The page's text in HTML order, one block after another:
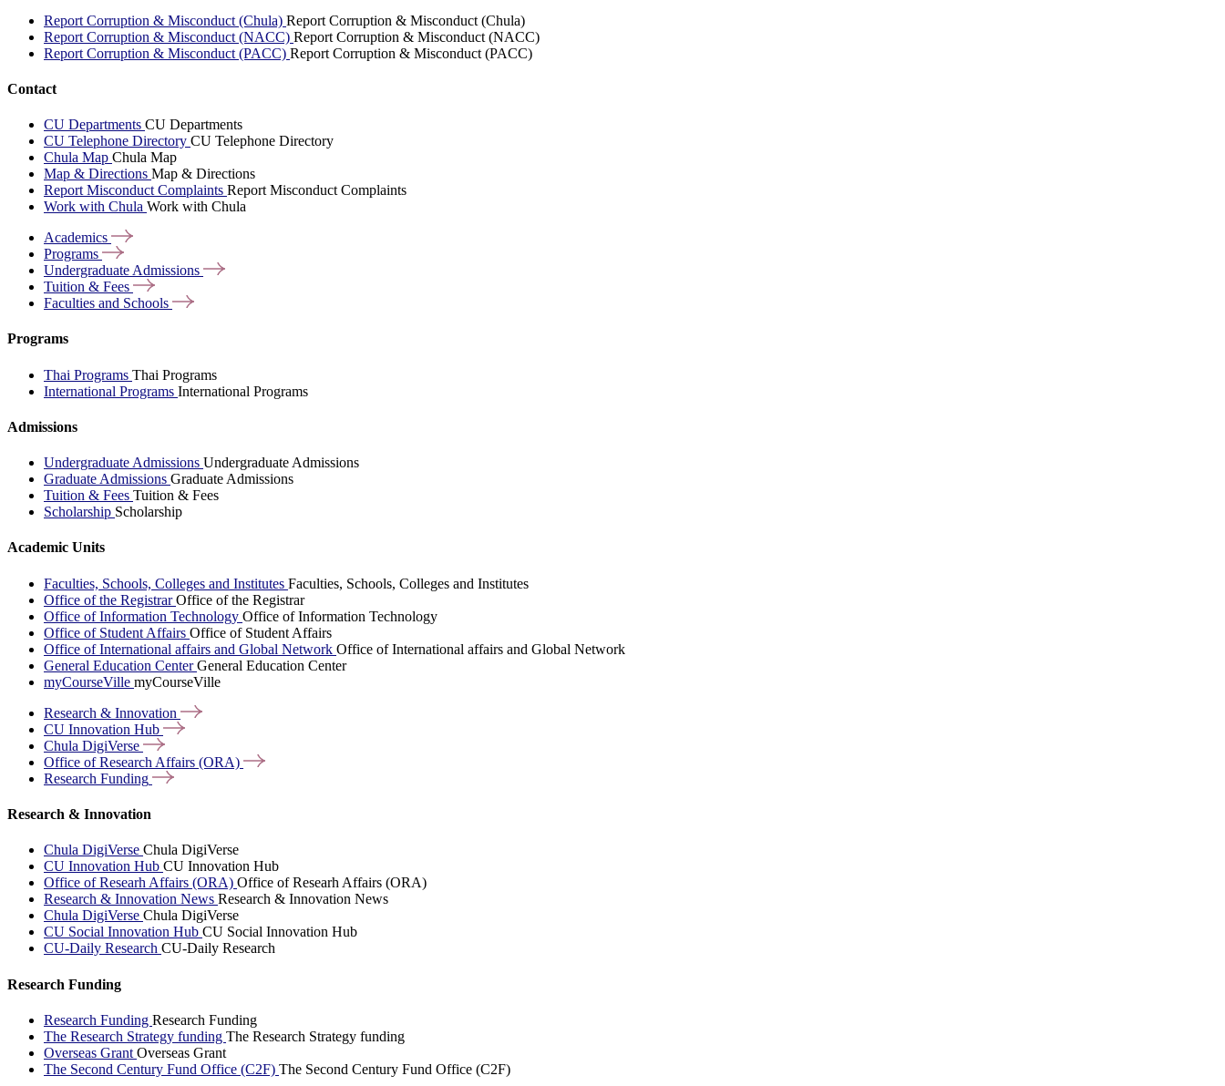
Report Corruption & Misconduct (Chula) Report Corruption & Misconduct (Chula)
Report Corruption & Misconduct (NACC) Report Corruption & Misconduct (NACC)
Report Corruption & Misconduct (PACC) Report Corruption & Misconduct (PACC)
Contact
CU Departments CU Departments
CU Telephone Directory CU Telephone Directory
Chula Map Chula Map
Map & Directions Map & Directions
Report Misconduct Complaints Report Misconduct Complaints
Work with Chula Work with Chula
Academics
Programs
Undergraduate Admissions
Tuition & Fees
Faculties and Schools
Programs
Thai Programs Thai Programs
International Programs International Programs
Admissions
Undergraduate Admissions Undergraduate Admissions
Graduate Admissions Graduate Admissions
Tuition & Fees Tuition & Fees
Scholarship Scholarship
Academic Units
Faculties, Schools, Colleges and Institutes Faculties, Schools, Colleges and Institutes
Office of the RegistrarOffice of the Registrar
Office of Information Technology Office of Information Technology
Office of Student Affairs Office of Student Affairs
Office of International affairs and Global Network Office of International affairs and Global Network
General Education CenterGeneral Education Center
myCourseVille myCourseVille
Research & Innovation
CU Innovation Hub
Chula DigiVerse
Office of Research Affairs (ORA)
Research Funding
Research & Innovation
Chula DigiVerse Chula DigiVerse
CU Innovation Hub CU Innovation Hub
Office of Researh Affairs (ORA) Office of Researh Affairs (ORA)
Research & Innovation News Research & Innovation News
Chula DigiVerse Chula DigiVerse
CU Social Innovation Hub CU Social Innovation Hub
CU-Daily Research CU-Daily Research
Research Funding
Research Funding Research Funding
The Research Strategy funding The Research Strategy funding
Overseas Grant Overseas Grant
The Second Century Fund Office (C2F) The Second Century Fund Office (C2F)